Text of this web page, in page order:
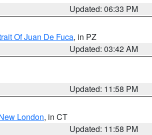
Updated: 06:33 PM
Of Juan De Fuca, in PZ
Updated: 03:42 AM
Updated: 11:58 PM
London, in CT
Updated: 11:58 PM